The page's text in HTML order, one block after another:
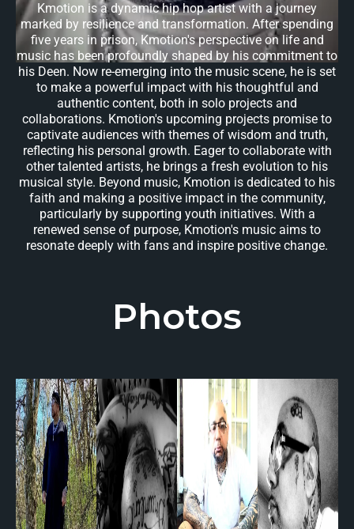
Kmotion is a dynamic hip hop artist with a journey
marked by resilience and transformation. After spending
five years in prison, Kmotion's perspective on life and
music has been profoundly shaped by his commitment to
his Deen. Now re-emerging into the music scene, he is set
to make a powerful impact with his thoughtful and
authentic content, both in solo projects and
collaborations. Kmotion's upcoming projects promise to
captivate audiences with themes of wisdom and truth,
reflecting his personal growth. Eager to collaborate with
other talented artists, he brings a fresh evolution to his
musical style. Beyond music, Kmotion is dedicated to his
faith and making a positive impact in the community,
particularly by supporting youth initiatives. With a
renewed sense of purpose, Kmotion's music aims to
resonate deeply with fans and inspire positive change.
Photos